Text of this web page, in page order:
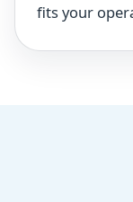
fits your